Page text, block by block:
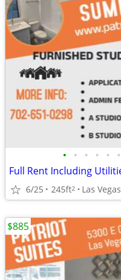
• • • • • •
6/25 245ft2 Las Vegas
$885